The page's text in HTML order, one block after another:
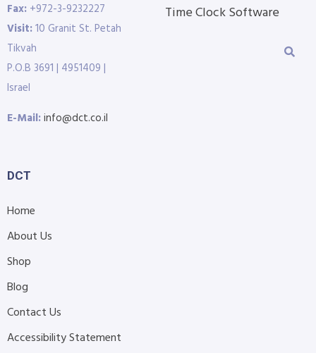
Fax: +972-3-9232227
Visit:10 Granit St. Petah
Tikvah
P.O.B 3691 | 4951409 |
Israel
E-Mail:info@dct.co.il
Time Clock Software
DCT
Home
About Us
Shop
Blog
Contact Us
Accessibility Statement